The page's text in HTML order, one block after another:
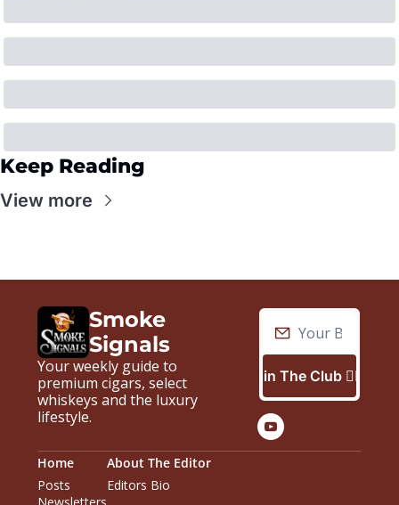
Keep Reading
View more
Smoke
Signals
Your weekly guide to
premium cigars, select
whiskeys and the luxury
lifestyle.
Join The Club 🙋🏼‍♂️
Home
Posts
About The Editor
Editors Bio